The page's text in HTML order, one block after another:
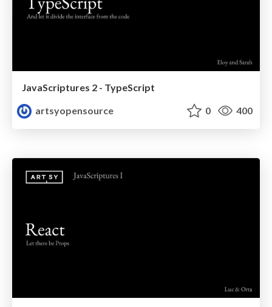
JavaScriptures 2 - TypeScript
artsyopensource
0 400